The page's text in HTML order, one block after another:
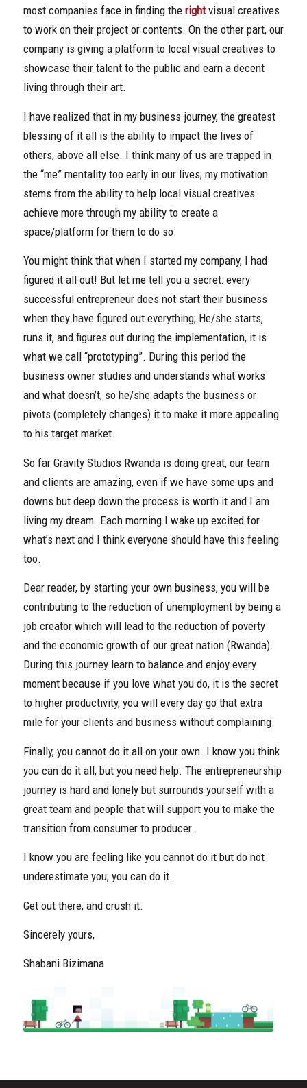
most companies face in finding the rightvisual creatives
to work on their project or contents. On the other part, our
company is giving a platform to local visual creatives to
showcase their talent to the public and earn a decent
living through their art.
I have realized that in my business journey, the greatest
blessing of it all is the ability to impact the lives of
others, above all else. I think many of us are trapped in
the “me” mentality too early in our lives; my motivation
stems from the ability to help local visual creatives
achieve more through my ability to create a
space/platform for them to do so.
You might think that when I started my company, I had
figured it all out! But let me tell you a secret: every
successful entrepreneur does not start their business
when they have figured out everything; He/she starts,
runs it, and figures out during the implementation, it is
what we call “prototyping”. During this period the
business owner studies and understands what works
and what doesn’t, so he/she adapts the business or
pivots (completely changes) it to make it more appealing
to his target market.
So far Gravity Studios Rwanda is doing great, our team
and clients are amazing, even if we have some ups and
downs but deep down the process is worth it and I am
living my dream. Each morning I wake up excited for
what’s next and I think everyone should have this feeling
too.
Dear reader, by starting your own business, you will be
contributing to the reduction of unemployment by being a
job creator which will lead to the reduction of poverty
and the economic growth of our great nation (Rwanda).
During this journey learn to balance and enjoy every
moment because if you love what you do, it is the secret
to higher productivity, you will every day go that extra
mile for your clients and business without complaining.
Finally, you cannot do it all on your own. I know you think
you can do it all, but you need help. The entrepreneurship
journey is hard and lonely but surrounds yourself with a
great team and people that will support you to make the
transition from consumer to producer.
I know you are feeling like you cannot do it but do not
underestimate you; you can do it.
Get out there, and crush it.
Sincerely yours,
Shabani Bizimana